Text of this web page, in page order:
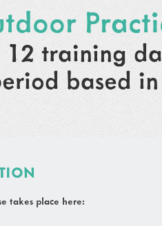
training
based
takes place here: